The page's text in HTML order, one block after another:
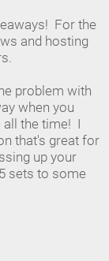
For the
and hosting
problem with
when you
all the time! I
that's great for
up your
sets to some